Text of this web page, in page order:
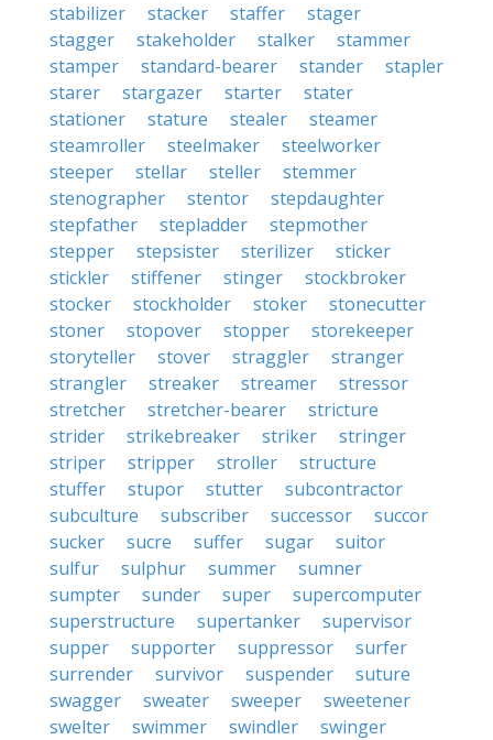
stabilizer
stacker staffer
stager
stagger
stakeholder stalker
stammer
stamper
standard-bearer stander
stapler
starer
stargazer starter
stater
stationer
stature stealer
steamer
steamroller
steelmaker
steelworker
steeper
stellar steller
stemmer
stenographer
stentor
stepdaughter
stepfather
stepladder
stepmother
stepper
stepsister sterilizer
sticker
stickler
stiffener stinger
stockbroker
stocker
stockholder stoker
stonecutter
stoner
stopover stopper
storekeeper
storyteller
stover straggler
stranger
strangler
streaker streamer
stressor
stretcher
stretcher-bearer
stricture
strider
strikebreaker striker
stringer
striper
stripper stroller
structure
stuffer
stupor stutter
subcontractor
subculture
subscriber successor
succor
sucker
sucre suffer sugar
suitor
sulfur
sulphur summer
sumner
sumpter
sunder super
supercomputer
superstructure
supertanker
supervisor
supper
supporter suppressor
surfer
surrender
survivor suspender
suture
swagger
sweater sweeper
sweetener
swelter
swimmer swindler
swinger